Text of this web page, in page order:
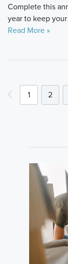
Complete this
year to keep
Read More »
1 2